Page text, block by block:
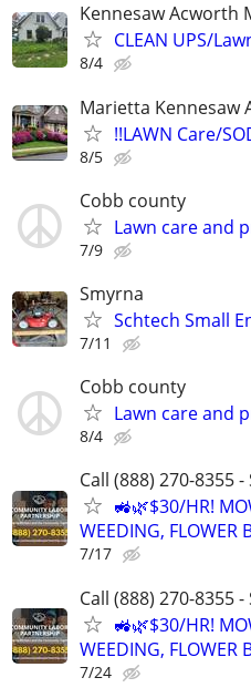
Kennesaw Acworth
CLEAN UPS/
8/4
Marietta Kennesaw
!!LAWN Care/
8/5
Cobb county
Lawn care and
7/9
Smyrna
Schtech Small
7/11
Cobb county
Lawn care and
8/4
Call (888) 270-8355
🚜🌿$30/HR!
WEEDING, FLOWER
7/17
Call (888) 270-8355
🚜🌿$30/HR!
WEEDING, FLOWER
7/24